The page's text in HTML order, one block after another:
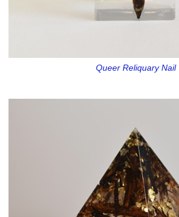
Queer Reliquary Nail